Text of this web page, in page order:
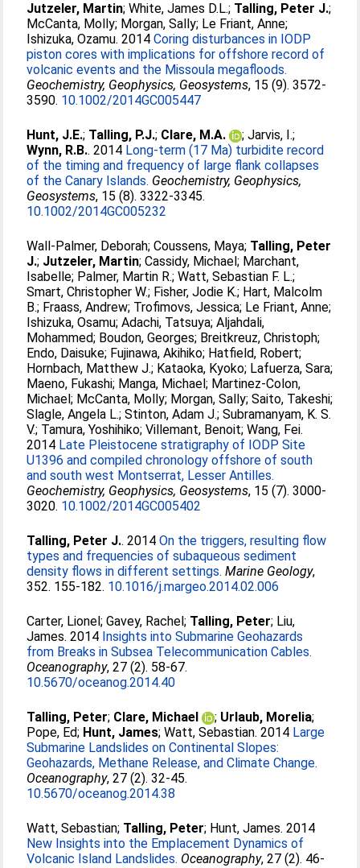
Jutzeler, Martin;White, James D.L.; Talling, Peter J.;
McCanta, Molly; Morgan, Sally; Le Friant, Anne;
Ishizuka, Ozamu. 2014Coring disturbances in IODP
piston cores with implications for offshore record of
volcanic events and the Missoula megafloods.
Geochemistry, Geophysics, Geosystems, 15 (9). 3572-
3590. 10.1002/2014GC005447
Hunt, J.E.; Talling, P.J.; Clare, M.A. ;Jarvis, I.;
Wynn, R.B.. 2014 Long-term (17 Ma) turbidite record
of the timing and frequency of large flank collapses
of the Canary Islands. Geochemistry, Geophysics,
Geosystems, 15 (8). 3322-3345.
10.1002/2014GC005232
Wall-Palmer, Deborah;Coussens, Maya; Talling, Peter
J.; Jutzeler, Martin;Cassidy, Michael; Marchant,
Isabelle; Palmer, Martin R.;Watt, Sebastian F. L.;
Smart, Christopher W.; Fisher, Jodie K.; Hart, Malcolm
B.; Fraass, Andrew; Trofimovs, Jessica; Le Friant, Anne;
Ishizuka, Osamu;Adachi, Tatsuya;Aljahdali,
Mohammed; Boudon, Georges; Breitkreuz, Christoph;
Endo, Daisuke; Fujinawa, Akihiko; Hatfield, Robert;
Hornbach, Matthew J.; Kataoka, Kyoko; Lafuerza, Sara;
Maeno, Fukashi; Manga, Michael; Martinez-Colon,
Michael; McCanta, Molly; Morgan, Sally;Saito, Takeshi;
Slagle, Angela L.;Stinton, Adam J.;Subramanyam, K. S.
V.; Tamura, Yoshihiko;Villemant, Benoit;Wang, Fei.
2014 Late Pleistocene stratigraphy of IODP Site
U1396 and compiled chronology offshore of south
and south west Montserrat, Lesser Antilles.
Geochemistry, Geophysics, Geosystems, 15 (7). 3000-
3020. 10.1002/2014GC005402
Talling, Peter J.. 2014On the triggers, resulting flow
types and frequencies of subaqueous sediment
density flows in different settings. Marine Geology,
352. 155-182. 10.1016/j.margeo.2014.02.006
Carter, Lionel;Gavey, Rachel; Talling, Peter; Liu,
James. 2014 Insights into Submarine Geohazards
from Breaks in Subsea Telecommunication Cables.
Oceanography, 27 (2). 58-67.
10.5670/oceanog.2014.40
Talling, Peter; Clare, Michael ; Urlaub, Morelia;
Pope, Ed; Hunt, James;Watt, Sebastian. 2014 Large
Submarine Landslides on Continental Slopes:
Geohazards, Methane Release, and Climate Change.
Oceanography, 27 (2). 32-45.
10.5670/oceanog.2014.38
Watt, Sebastian; Talling, Peter; Hunt, James. 2014
New Insights into the Emplacement Dynamics of
Volcanic Island Landslides. Oceanography, 27 (2). 46-